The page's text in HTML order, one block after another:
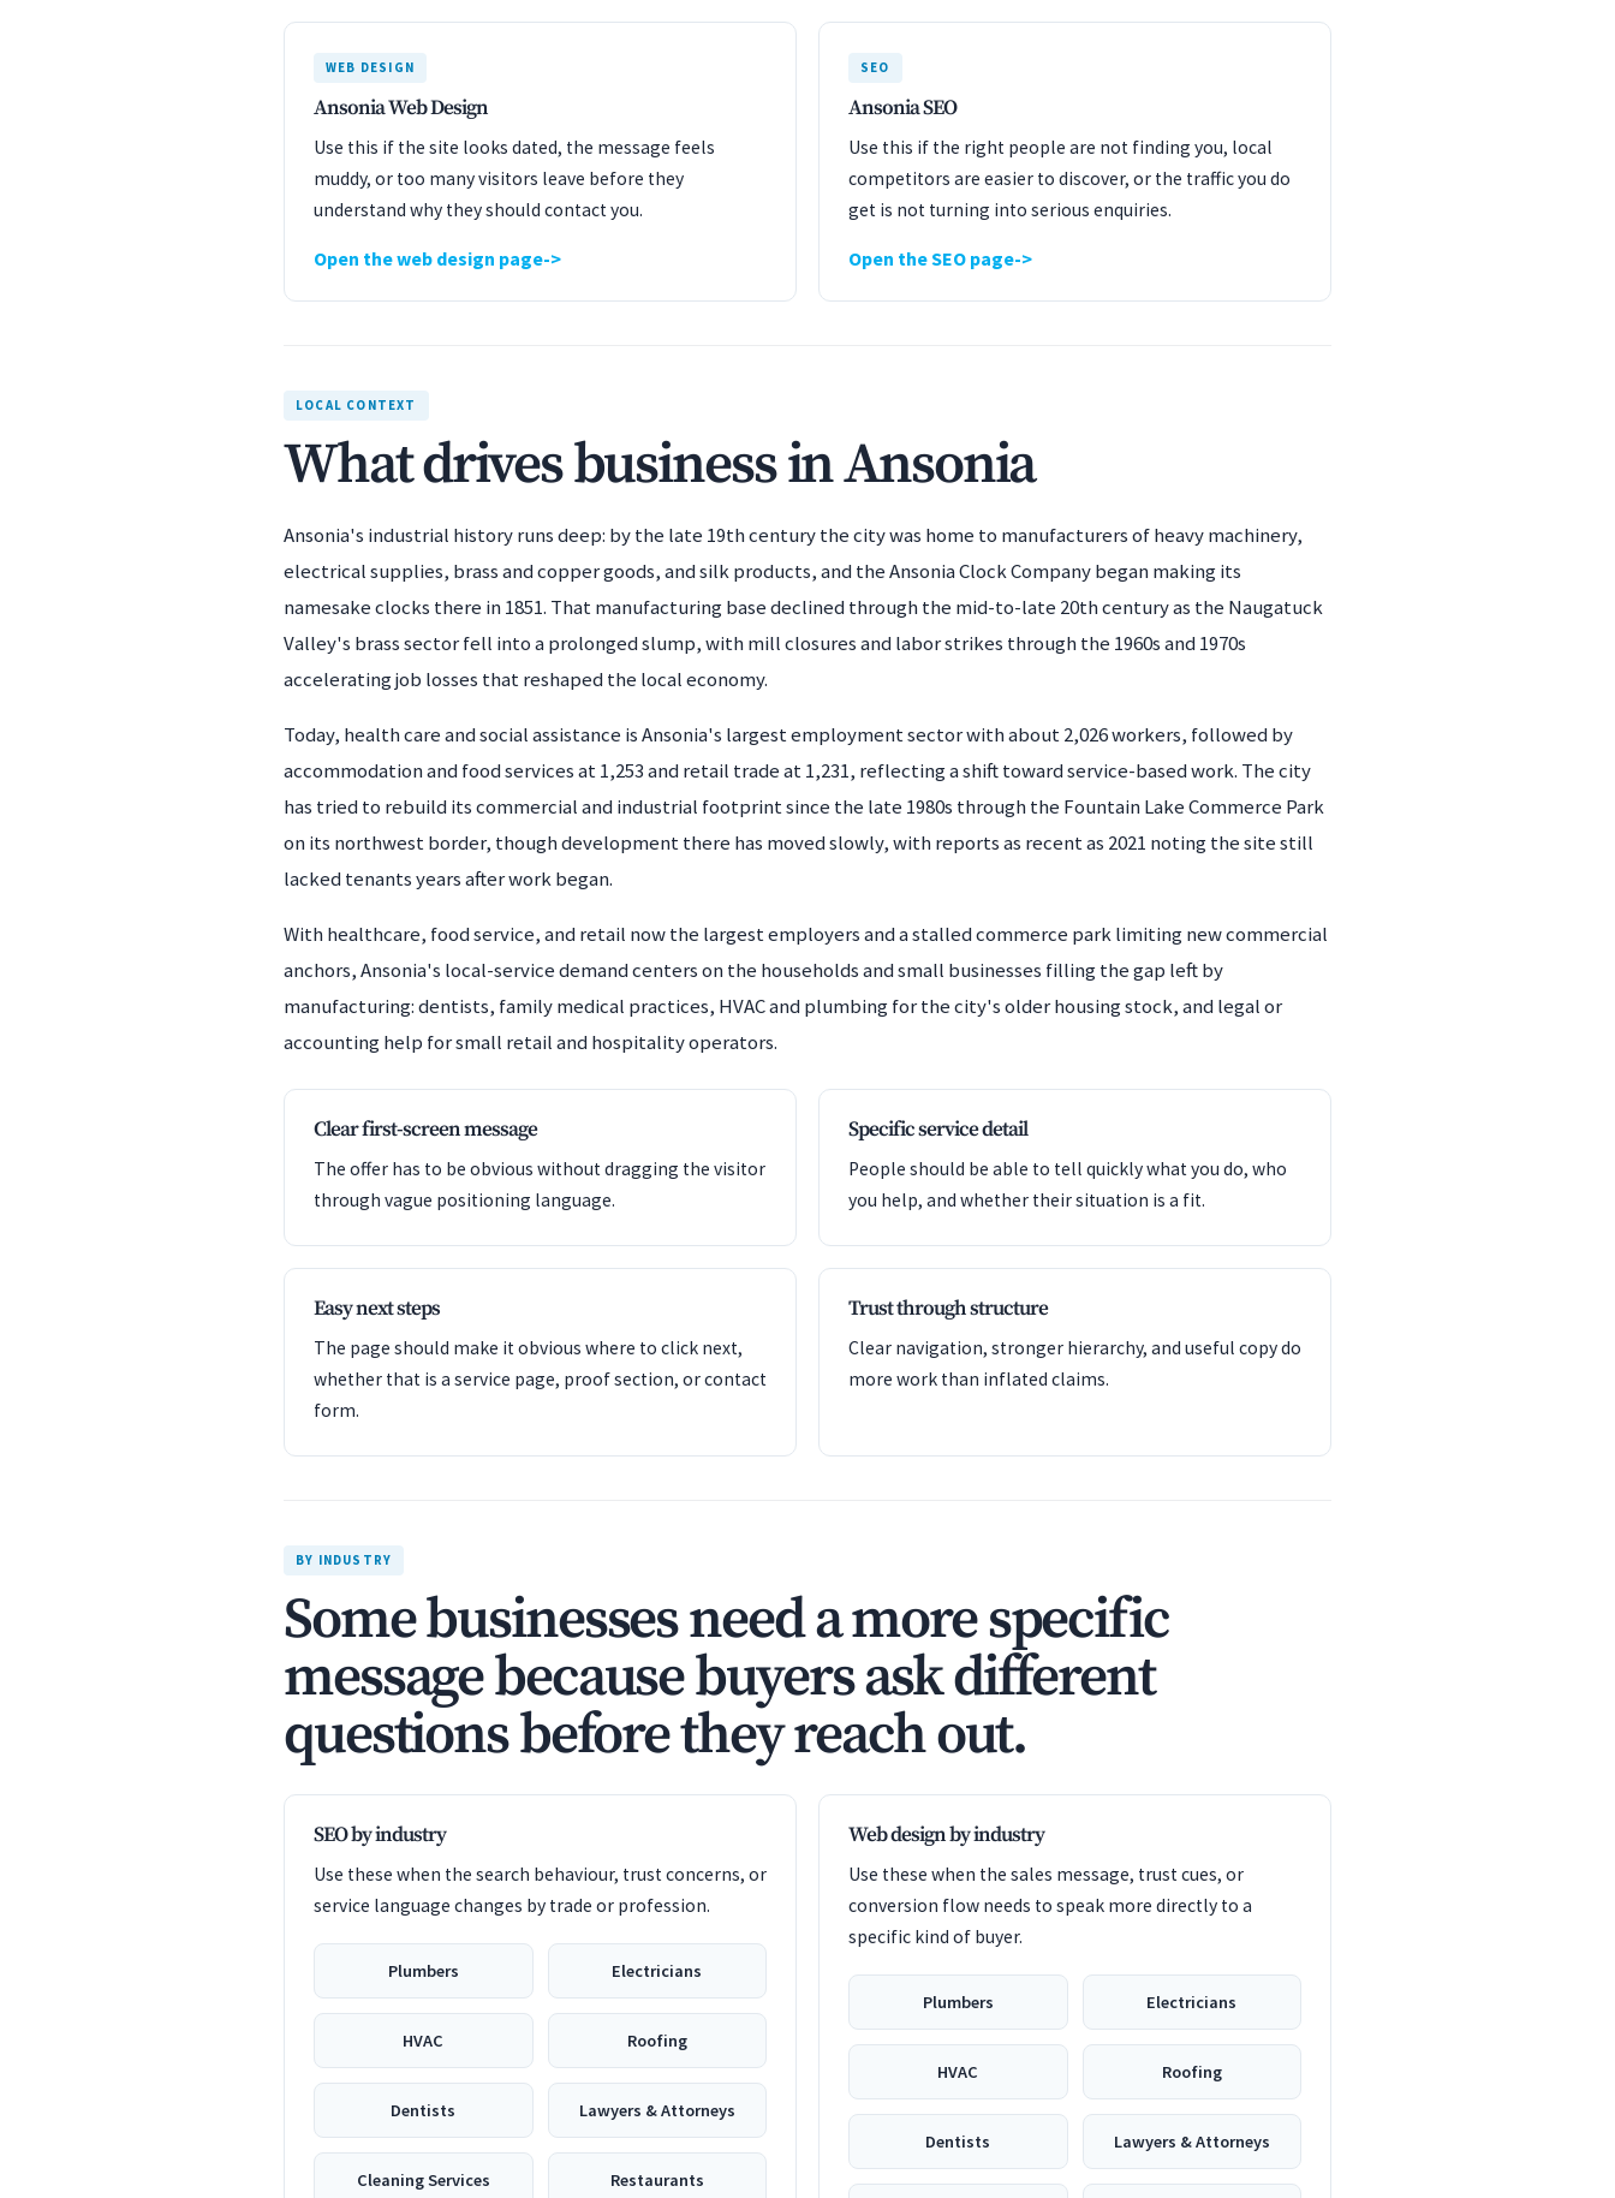
WEB DESIGN
Ansonia Web Design
Use this if the site looks dated, the message feels
muddy, or too many visitors leave before they
understand why they should contact you.
Open the web design page
SEO
Ansonia SEO
Use this if the right people are not finding you, local
competitors are easier to discover, or the traffic you do
get is not turning into serious enquiries.
Open the SEO page
LOCAL CONTEXT
What drives business in Ansonia
Ansonia's industrial history runs deep: by the late 19th century the city was home to manufacturers of heavy machinery,
electrical supplies, brass and copper goods, and silk products, and the Ansonia Clock Company began making its
namesake clocks there in 1851. That manufacturing base declined through the mid-to-late 20th century as the Naugatuck
Valley's brass sector fell into a prolonged slump, with mill closures and labor strikes through the 1960s and 1970s
accelerating job losses that reshaped the local economy.
Today, health care and social assistance is Ansonia's largest employment sector with about 2,026 workers, followed by
accommodation and food services at 1,253 and retail trade at 1,231, reflecting a shift toward service-based work. The city
has tried to rebuild its commercial and industrial footprint since the late 1980s through the Fountain Lake Commerce Park
on its northwest border, though development there has moved slowly, with reports as recent as 2021 noting the site still
lacked tenants years after work began.
With healthcare, food service, and retail now the largest employers and a stalled commerce park limiting new commercial
anchors, Ansonia's local-service demand centers on the households and small businesses filling the gap left by
manufacturing: dentists, family medical practices, HVAC and plumbing for the city's older housing stock, and legal or
accounting help for small retail and hospitality operators.
Clear first-screen message
The offer has to be obvious without dragging the visitor
through vague positioning language.
Specific service detail
People should be able to tell quickly what you do, who
you help, and whether their situation is a fit.
Easy next steps
The page should make it obvious where to click next,
whether that is a service page, proof section, or contact
form.
Trust through structure
Clear navigation, stronger hierarchy, and useful copy do
more work than inflated claims.
BY INDUSTRY
Some businesses need a more specific
message because buyers ask different
questions before they reach out.
SEO by industry
Use these when the search behaviour, trust concerns, or
service language changes by trade or profession.
Plumbers Electricians
HVAC Roofing
Dentists Lawyers & Attorneys
Cleaning Services Restaurants
Web design by industry
Use these when the sales message, trust cues, or
conversion flow needs to speak more directly to a
specific kind of buyer.
Plumbers Electricians
HVAC Roofing
Dentists Lawyers & Attorneys